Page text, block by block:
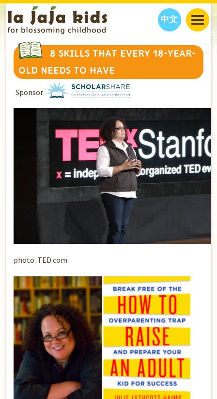
中文
JAJA’S WORLD
CLASSES
INTERVIEWS
EVENTS
THINGS TO DO
JAJA’S PICKS
FAMILY WELLNESS
EDUCATION
ABOUT
OUR STORY
CONTACT US
PARTNERS
S HO
8 SKILLS THAT EVERY 18-YEAR-
OLD NEEDS TO HAVE
Sponsor
photo: TED.com